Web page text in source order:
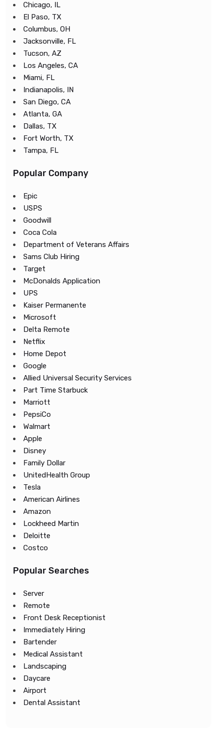
Chicago, IL
El Paso, TX
Columbus, OH
Jacksonville, FL
Tucson, AZ
Los Angeles, CA
Miami, FL
Indianapolis, IN
San Diego, CA
Atlanta, GA
Dallas, TX
Fort Worth, TX
Tampa, FL
Popular Company
Epic
USPS
Goodwill
Coca Cola
Department of Veterans Affairs
Sams Club Hiring
Target
McDonalds Application
UPS
Kaiser Permanente
Microsoft
Delta Remote
Netflix
Home Depot
Google
Allied Universal Security Services
Part Time Starbuck
Marriott
PepsiCo
Walmart
Apple
Disney
Family Dollar
UnitedHealth Group
Tesla
American Airlines
Amazon
Lockheed Martin
Deloitte
Costco
Popular Searches
Server
Remote
Front Desk Receptionist
Immediately Hiring
Bartender
Medical Assistant
Landscaping
Daycare
Airport
Dental Assistant